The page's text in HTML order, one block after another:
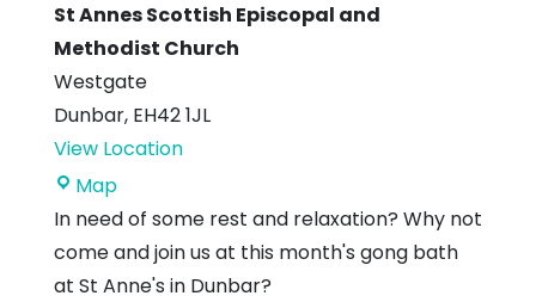
St Annes Scottish Episcopal and
Methodist Church
Westgate
Dunbar, EH42 1JL
View Location
MapSt
Annes
Scottish
Episcopal
In need of some rest and relaxation? Why not
come and join us at this month's gong bath
at St Anne's in Dunbar?